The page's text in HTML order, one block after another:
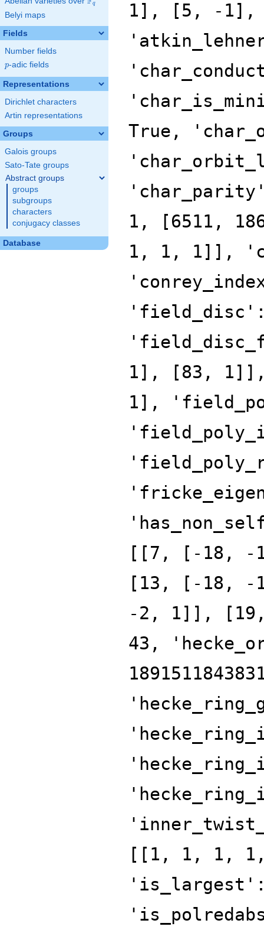
q
Belyi maps
Fields
Number fields
p
p-adic fields
Representations
Dirichlet characters
Artin representations
Groups
Galois groups
Sato-Tate groups
Abstract groups
groups
subgroups
characters
conjugacy classes
Database